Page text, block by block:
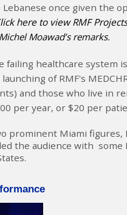
once given the
here to view RMF Projects
Moawad’s remarks.
healthcare system
of RMF's
and those who live in
per year, or $20 per
prominent Miami
the audience with some